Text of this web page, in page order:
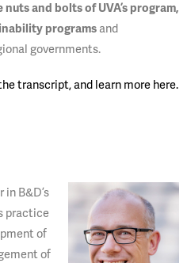
and bolts of UVA’s program,
programs and
governments.
transcript, and learn more here.
in B&D’s
practice
of
of